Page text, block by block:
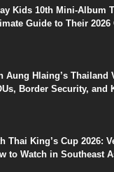
Kids 10th Mini-Album
Guide to Their 2026
Aung Hlaing’s Thailand
Border Security, and
Thai King’s Cup 2026:
to Watch in Southeast